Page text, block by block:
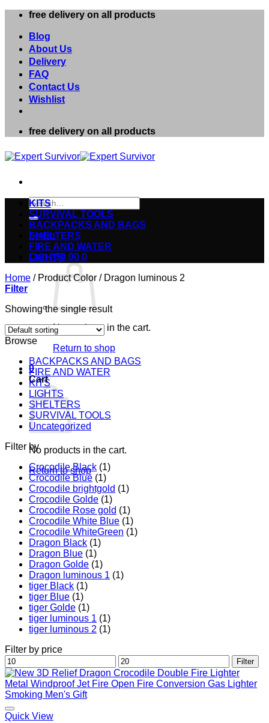
Skip
content
free delivery on all products
Blog
About Us
Delivery
FAQ
Contact Us
Wishlist
free delivery on all products
Search
for:
Login
Cart /$0.00 0
No products in the cart.
Return to shop
0
Cart
No products in the cart.
Return to shop
KITS
SURVIVAL TOOLS
BACKPACKS AND BAGS
SHELTERS
FIRE AND WATER
LIGHTS
Home /Product Color /Dragon luminous 2
Filter
Showing the single result
Browse
BACKPACKS AND BAGS
FIRE AND WATER
KITS
LIGHTS
SHELTERS
SURVIVAL TOOLS
Uncategorized
Filter by
Crocodile Black (1)
Crocodile Blue (1)
Crocodile brightgold (1)
Crocodile Golde (1)
Crocodile Rose gold (1)
Crocodile White Blue (1)
Crocodile WhiteGreen (1)
Dragon Black (1)
Dragon Blue (1)
Dragon Golde (1)
Dragon luminous 1 (1)
tiger Black (1)
tiger Blue (1)
tiger Golde (1)
tiger luminous 1 (1)
tiger luminous 2 (1)
Filter by price
Min
price
Max
price
Filter
Quick View